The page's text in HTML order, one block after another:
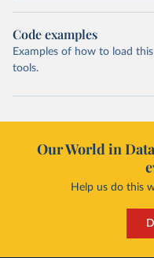
Code examples
Examples of how to load
tools.
Our World in
Help us do this